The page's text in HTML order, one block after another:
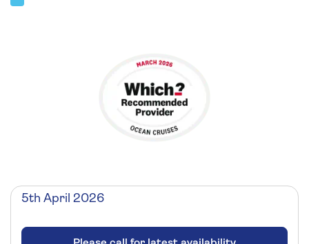
5th April 2026